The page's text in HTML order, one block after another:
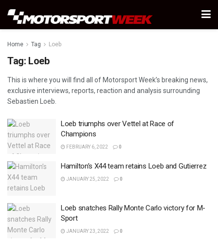
Home Tag Loeb
Tag: Loeb
This is where you will find all of Motorsport Week’s breaking news,
exclusive interviews, reports, reaction and analysis surrounding
Sebastien Loeb.
Loeb triumphs over Vettel at Race of
Champions
FEBRUARY 6, 2022 0
Hamilton’s X44 team retains Loeb and Gutierrez
JANUARY 25, 2022 0
Loeb snatches Rally Monte Carlo victory for M-
Sport
JANUARY 23, 2022 0